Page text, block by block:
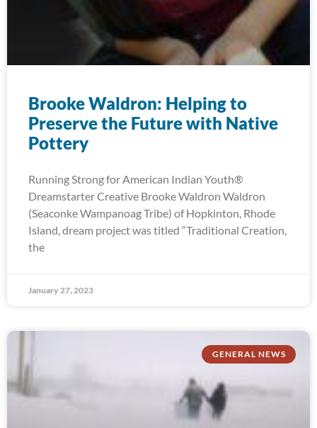
Brooke Waldron: Helping to
Preserve the Future with Native
Pottery
Running Strong for American Indian Youth®
Dreamstarter Creative Brooke Waldron Waldron
(Seaconke Wampanoag Tribe) of Hopkinton, Rhode
Island, dream project was titled “Traditional Creation,
the
January 27, 2023
GENERAL NEWS